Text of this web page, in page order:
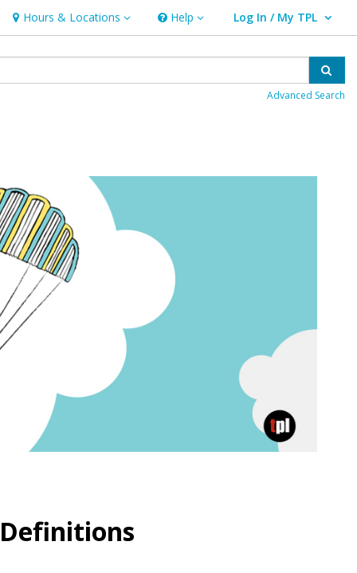
Hours & Locations
Hours & Locations Help
Help Log In / My TPL
User Log In / My TPL.
Advanced Search
Definitions